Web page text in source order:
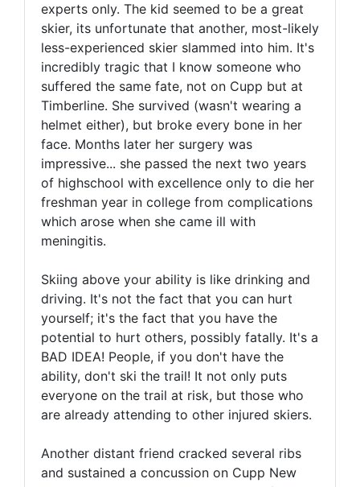
experts only. The kid seemed to be a great
skier, its unfortunate that another, most-likely
less-experienced skier slammed into him. It's
incredibly tragic that I know someone who
suffered the same fate, not on Cupp but at
Timberline. She survived (wasn't wearing a
helmet either), but broke every bone in her
face. Months later her surgery was
impressive... she passed the next two years
of highschool with excellence only to die her
freshman year in college from complications
which arose when she came ill with
meningitis.
Skiing above your ability is like drinking and
driving. It's not the fact that you can hurt
yourself; it's the fact that you have the
potential to hurt others, possibly fatally. It's a
BAD IDEA! People, if you don't have the
ability, don't ski the trail! It not only puts
everyone on the trail at risk, but those who
are already attending to other injured skiers.
Another distant friend cracked several ribs
and sustained a concussion on Cupp New